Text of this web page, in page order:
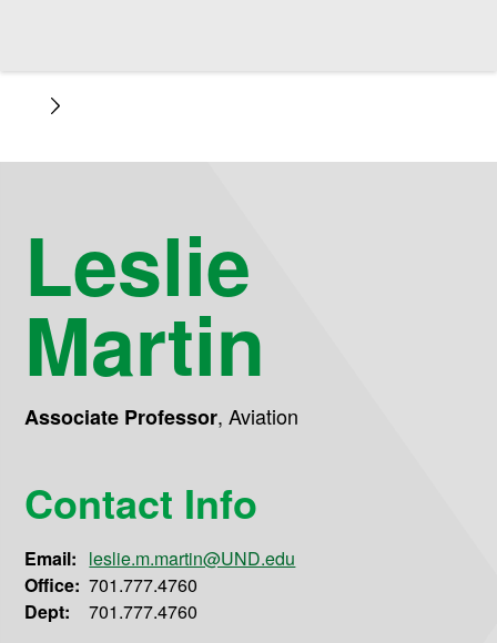
Leslie
Martin
Associate Professor,Aviation
Contact Info
Email: leslie.m.martin@UND.edu
Office: 701.777.4760
Dept:
701.777.4760